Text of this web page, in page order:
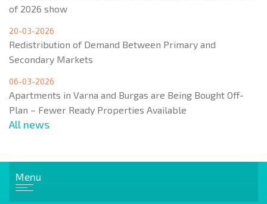
of 2026 show
20-03-2026
Redistribution of Demand Between Primary and
Secondary Markets
06-03-2026
Apartments in Varna and Burgas are Being Bought Off-
Plan – Fewer Ready Properties Available
All news
Menu